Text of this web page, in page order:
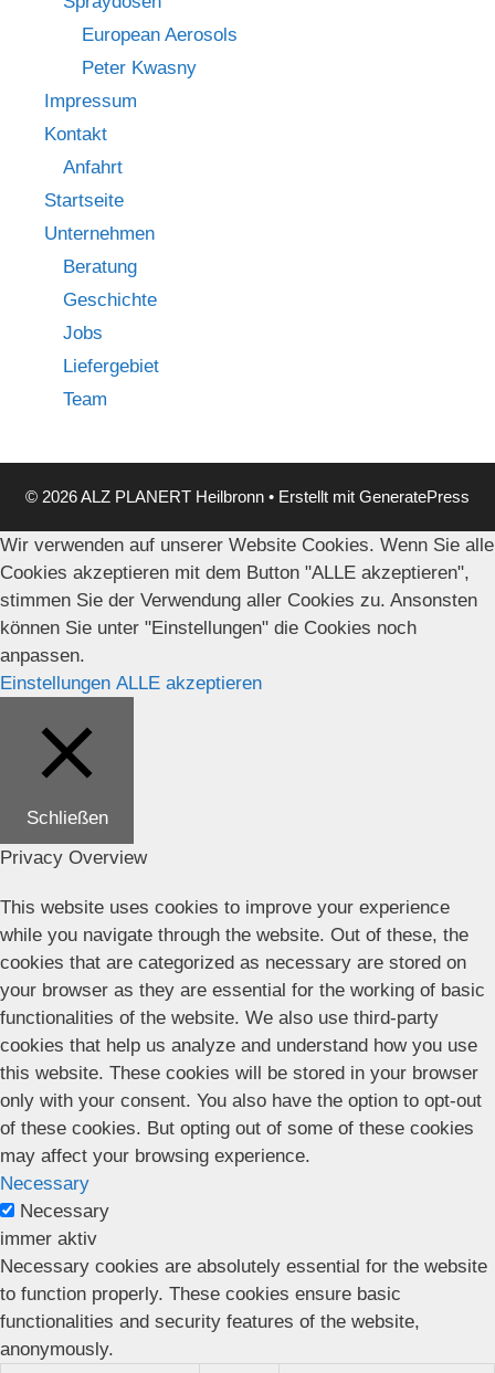
European Aerosols
Peter Kwasny
Impressum
Kontakt
Anfahrt
Startseite
Unternehmen
Beratung
Geschichte
Jobs
Liefergebiet
Team
© 2026 ALZ PLANERT Heilbronn • Erstellt mit GeneratePress
Wir verwenden auf unserer Website Cookies. Wenn Sie alle
Cookies akzeptieren mit dem Button "ALLE akzeptieren",
stimmen Sie der Verwendung aller Cookies zu. Ansonsten
können Sie unter "Einstellungen" die Cookies noch
anpassen.
Einstellungen ALLE akzeptieren
Schließen
Privacy Overview
This website uses cookies to improve your experience
while you navigate through the website. Out of these, the
cookies that are categorized as necessary are stored on
your browser as they are essential for the working of basic
functionalities of the website. We also use third-party
cookies that help us analyze and understand how you use
this website. These cookies will be stored in your browser
only with your consent. You also have the option to opt-out
of these cookies. But opting out of some of these cookies
may affect your browsing experience.
Necessary
Necessary
immer aktiv
Necessary cookies are absolutely essential for the website
to function properly. These cookies ensure basic
functionalities and security features of the website,
anonymously.